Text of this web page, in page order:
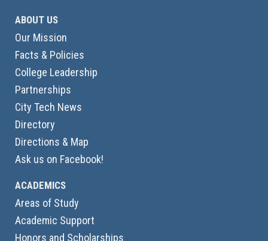
ABOUT US
Our Mission
Facts & Policies
College Leadership
Partnerships
City Tech News
Directory
Directions & Map
Ask us on Facebook!
ACADEMICS
Areas of Study
Academic Support
Honors and Scholarships